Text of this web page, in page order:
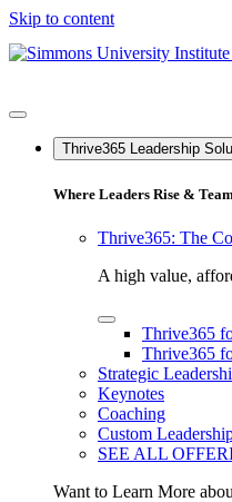
Skip to content
Menu
Thrive365 Leadership
Where Leaders Rise &
Thrive365: The
A high value,
Toggle
Menu
Thrive365
Thrive365
Strategic
Keynotes
Coaching
Custom
SEE ALL
Want to Learn More